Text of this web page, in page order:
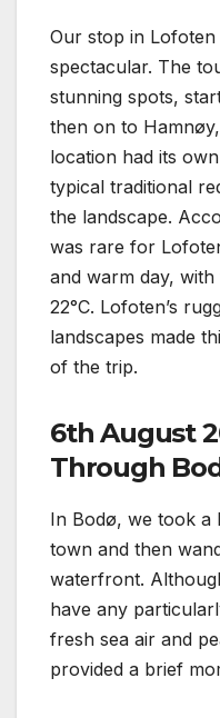
Our stop in
spectacular. The
stunning spots,
then on to
location had its
typical traditional
the landscape.
was rare for
and warm day,
22°C. Lofoten’s
landscapes made
of the trip.
6th August
Through
In Bodø, we took a
town and then
waterfront.
have any
fresh sea air and
provided a brief